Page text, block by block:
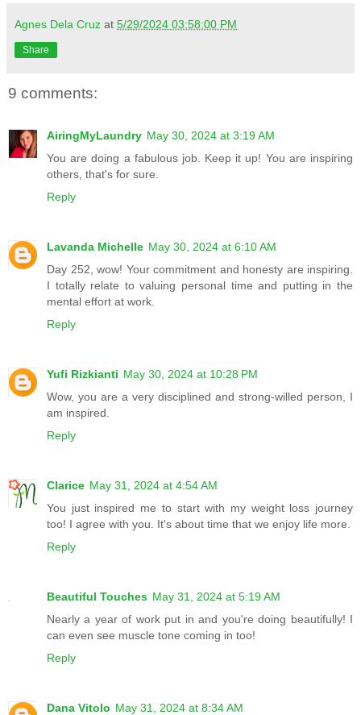
Agnes Dela Cruz at 5/29/2024 03:58:00 PM
Share
9 comments:
AiringMyLaundry May 30, 2024 at 3:19 AM
You are doing a fabulous job. Keep it up! You are inspiring
others, that's for sure.
Reply
Lavanda Michelle May 30, 2024 at 6:10 AM
Day 252, wow! Your commitment and honesty are inspiring.
I totally relate to valuing personal time and putting in the
mental effort at work.
Reply
Yufi Rizkianti May 30, 2024 at 10:28 PM
Wow, you are a very disciplined and strong-willed person, I
am inspired.
Reply
Clarice May 31, 2024 at 4:54 AM
You just inspired me to start with my weight loss journey
too! I agree with you. It's about time that we enjoy life more.
Reply
Beautiful Touches May 31, 2024 at 5:19 AM
Nearly a year of work put in and you're doing beautifully! I
can even see muscle tone coming in too!
Reply
Dana Vitolo May 31, 2024 at 8:34 AM